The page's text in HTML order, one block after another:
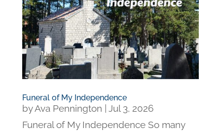
Funeral of My Independence
byAva Pennington
Jul 3, 2026
Funeral of My Independence So many